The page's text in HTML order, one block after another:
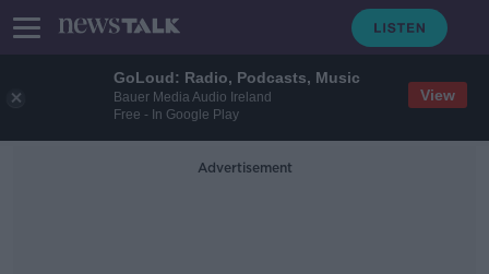
GoLoud: Radio, Podcasts, Music
Bauer Media Audio Ireland
Free - In Google Play
View
Advertisement